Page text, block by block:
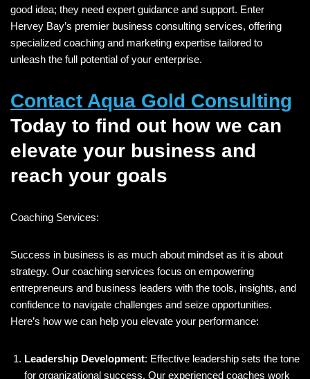
good idea; they need expert guidance and support. Enter
Hervey Bay’s premier business consulting services, offering
specialized coaching and marketing expertise tailored to
unleash the full potential of your enterprise.
Contact Aqua Gold Consulting
Today to find out how we can
elevate your business and
reach your goals
Coaching Services:
Success in business is as much about mindset as it is about
strategy. Our coaching services focus on empowering
entrepreneurs and business leaders with the tools, insights, and
confidence to navigate challenges and seize opportunities.
Here’s how we can help you elevate your performance:
Leadership Development: Effective leadership sets the tone
for organizational success. Our experienced coaches work